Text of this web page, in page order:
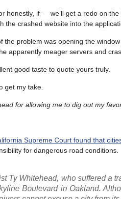
honestly, if — we’ll get a redo on
the crashed website into the
the problem was opening the
apparently meager servers and
good taste to quote yours truly.
get my take.
for allowing me to dig out my
Supreme Court found that
for dangerous road conditions.
Ty Whitehead, who suffered a
Boulevard in Oakland.